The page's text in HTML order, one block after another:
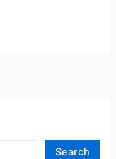
Search